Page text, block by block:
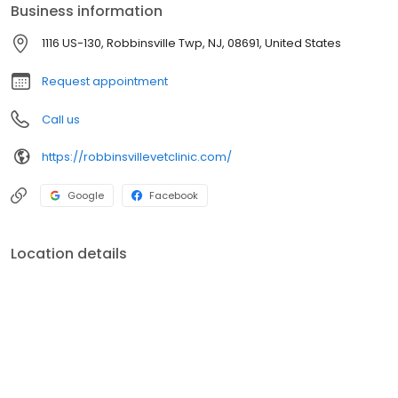
Business information
1116 US-130, Robbinsville Twp, NJ, 08691, United States
Request appointment
Call us
https://robbinsvillevetclinic.com/
Google Facebook
Location details